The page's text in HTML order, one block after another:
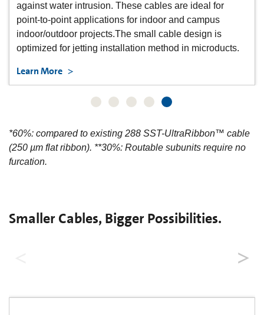
against water intrusion. These cables are ideal for
point-to-point applications for indoor and campus
indoor/outdoor projects.The small cable design is
optimized for jetting installation method in microducts.
Learn More
*60%: compared to existing 288 SST-UltraRibbon™ cable
(250 µm flat ribbon). **30%: Routable subunits require no
furcation.
Smaller Cables, Bigger Possibilities.